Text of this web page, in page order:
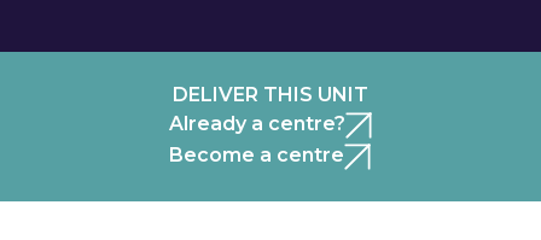
DELIVER THIS UNIT
Already a centre?
Become a centre